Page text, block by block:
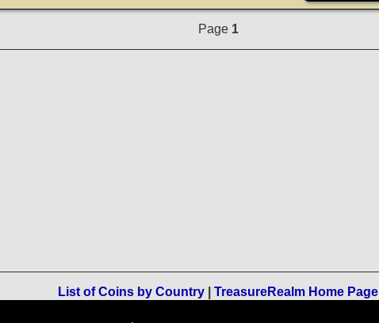
Page 1
List of Coins by Country TreasureRealm Home Page